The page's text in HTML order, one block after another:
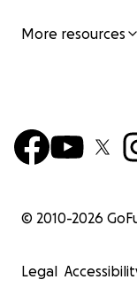
More resources
© 2010-2026
Legal